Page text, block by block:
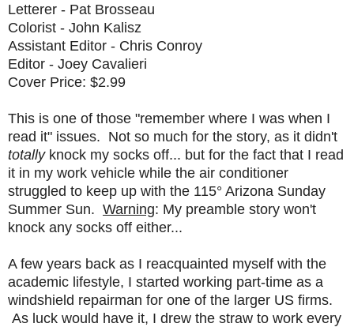
Letterer - Pat Brosseau
Colorist - John Kalisz
Assistant Editor - Chris Conroy
Editor - Joey Cavalieri
Cover Price: $2.99
This is one of those "remember where I was when I
read it" issues. Not so much for the story, as it didn't
totally knock my socks off... but for the fact that I read
it in my work vehicle while the air conditioner
struggled to keep up with the 115° Arizona Sunday
Summer Sun. Warning: My preamble story won't
knock any socks off either...
A few years back as I reacquainted myself with the
academic lifestyle, I started working part-time as a
windshield repairman for one of the larger US firms.
As luck would have it, I drew the straw to work every